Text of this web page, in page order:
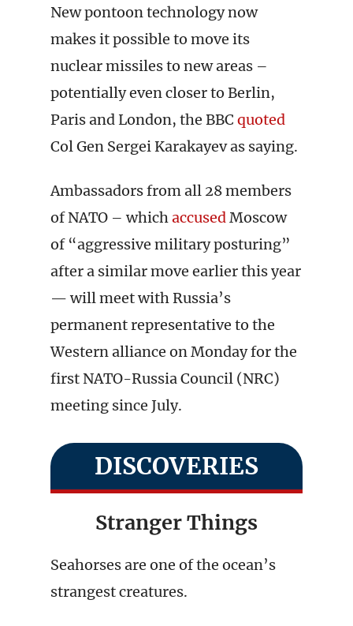
New pontoon technology now
makes it possible to move its
nuclear missiles to new areas –
potentially even closer to Berlin,
Paris and London, the BBC quoted
Col Gen Sergei Karakayev as saying.
Ambassadors from all 28 members
of NATO – whichaccusedMoscow
of “aggressive military posturing”
after a similar move earlier this year
— will meet with Russia’s
permanent representative to the
Western alliance on Monday for the
first NATO-Russia Council (NRC)
meeting since July.
DISCOVERIES
Stranger Things
Seahorses are one of the ocean’s
strangest creatures.